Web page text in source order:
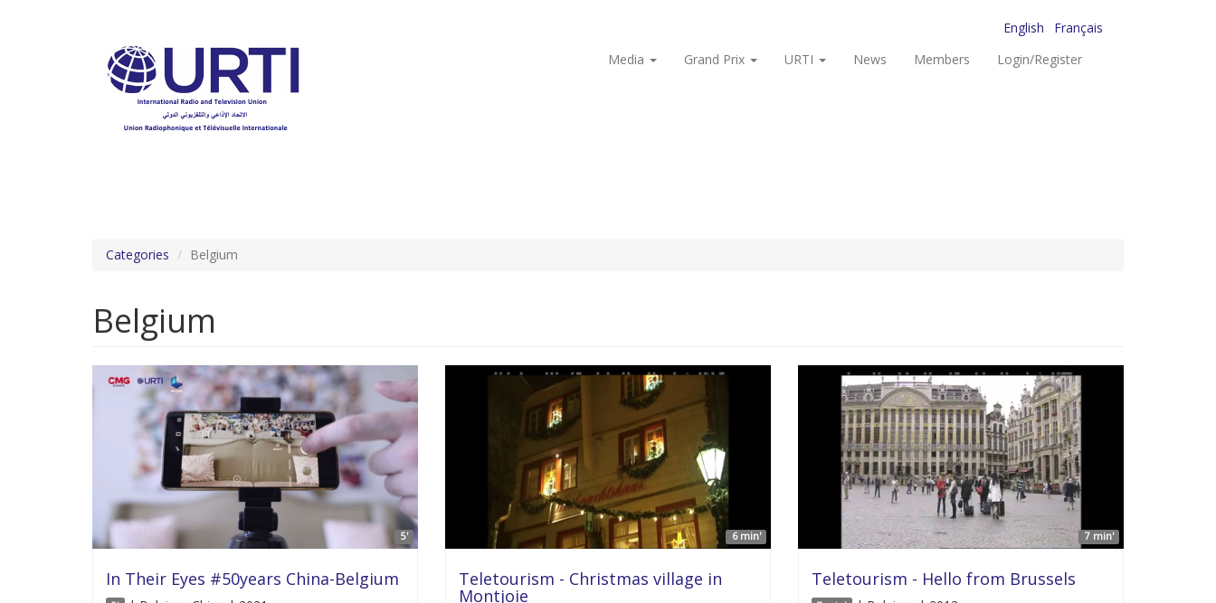
English
Français
Media
Grand Prix URTI News Members Login/Register
Categories Belgium
Belgium
5'
In Their Eyes #50years China-Belgium
6 min'
Teletourism - Christmas village in
Montjoie
7 min'
Teletourism - Hello from Brussels